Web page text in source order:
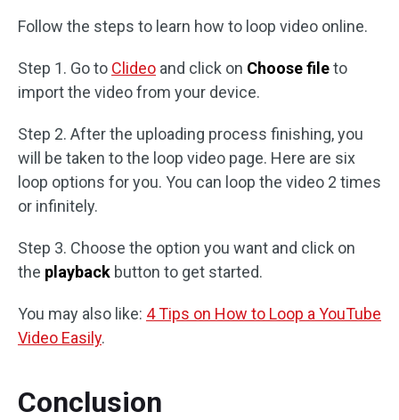
Follow the steps to learn how to loop video online.
Step 1. Go to Clideo and click on Choose fileto
import the video from your device.
Step 2. After the uploading process finishing, you
will be taken to the loop video page. Here are six
loop options for you. You can loop the video 2 times
or infinitely.
Step 3. Choose the option you want and click on
the playback button to get started.
You may also like: 4 Tips on How to Loop a YouTube
Video Easily.
Conclusion